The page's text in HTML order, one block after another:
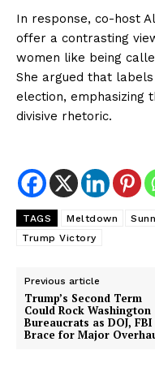
In response, co-host
offer a contrasting
women like being
She argued that
election, emphasizing
divisive rhetoric.
TAGS Meltdown
Trump Victory
Previous article
Trump’s Second Term
Could Rock Washington
Bureaucrats as DOJ, FBI
Brace for Major